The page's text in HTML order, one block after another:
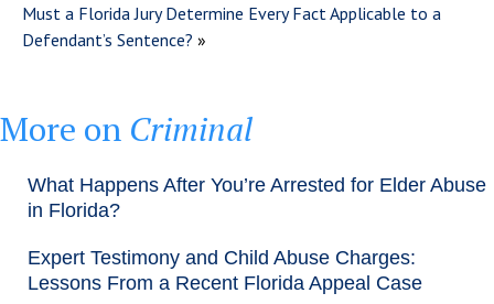
Must a Florida Jury Determine Every Fact Applicable to a
Defendant’s Sentence? »
More on Criminal
What Happens After You’re Arrested for Elder Abuse
in Florida?
Expert Testimony and Child Abuse Charges:
Lessons From a Recent Florida Appeal Case